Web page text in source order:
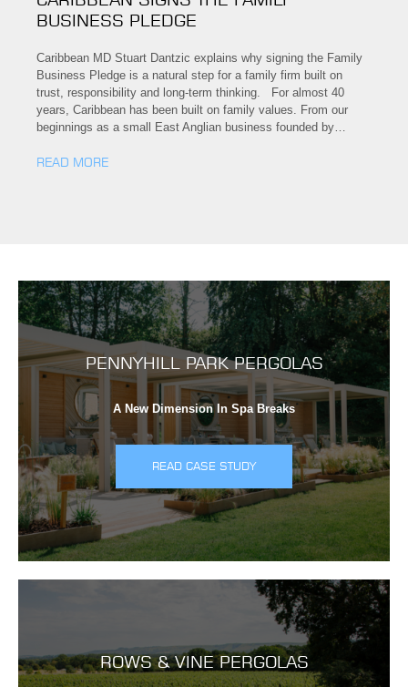
BUSINESS PLEDGE
Caribbean MD Stuart Dantzic explains why signing the Family
Business Pledge is a natural step for a family firm built on
trust, responsibility and long-term thinking. For almost 40
years, Caribbean has been built on family values. From our
beginnings as a small East Anglian business founded by…
READ MORE
PENNYHILL PARK PERGOLAS
A New Dimension In Spa Breaks
READ CASE STUDY
ROWS & VINE PERGOLAS